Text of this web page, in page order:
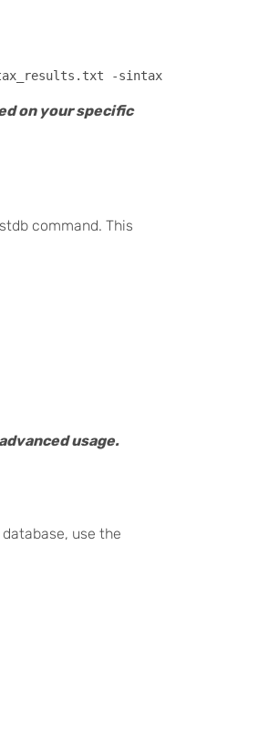
on your specific
command. This
usage.
use the